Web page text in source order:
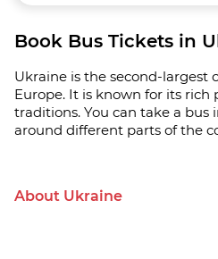
Book Bus Tickets in
Ukraine is the second-largest
Europe. It is known for its rich
traditions. You can take a bus
around different parts of the
About Ukraine